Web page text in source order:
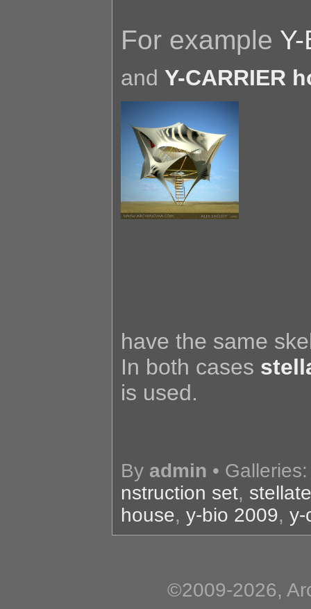
For example
and Y-CARRIER
have the same
In both cases
is used.
By admin •
nstruction set,
house, y-bio 2009, y-
©2009-2026,